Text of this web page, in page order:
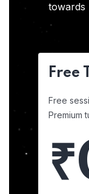
towards
Free
Free
Premium